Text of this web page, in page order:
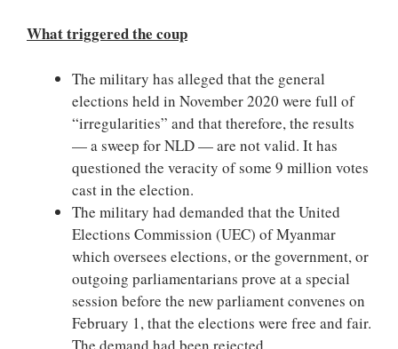
What triggered the coup
The military has alleged that the general
elections held in November 2020 were full of
“irregularities” and that therefore, the results
— a sweep for NLD — are not valid. It has
questioned the veracity of some 9 million votes
cast in the election.
The military had demanded that the United
Elections Commission (UEC) of Myanmar
which oversees elections, or the government, or
outgoing parliamentarians prove at a special
session before the new parliament convenes on
February 1, that the elections were free and fair.
The demand had been rejected